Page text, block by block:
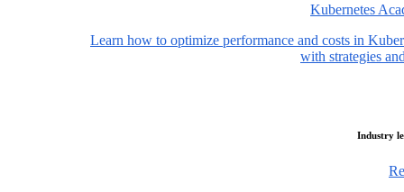
Kubernetes
Learn how to optimize performance and costs in
with strategies
Industry